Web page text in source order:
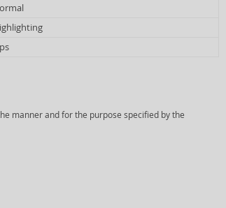
manner and for the purpose specified by the